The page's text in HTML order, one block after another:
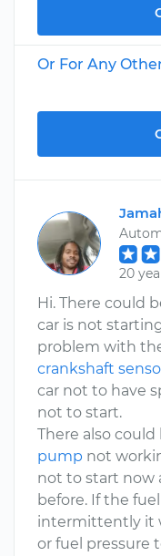
Or For Any
20
Hi. There could
car is not
problem with
crankshaft
car not to have
not to start.
There also
pump not
not to start now
before. If the
intermittently it
or fuel pressure